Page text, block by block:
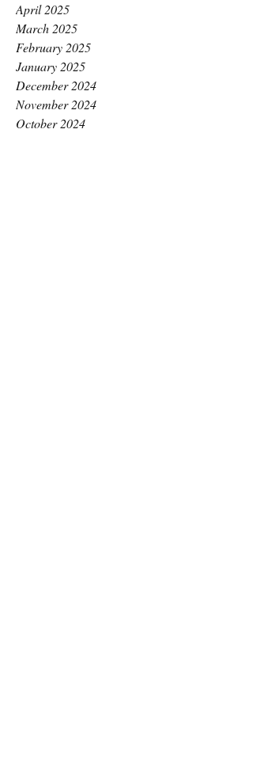
April 2025
March 2025
February 2025
January 2025
December 2024
November 2024
October 2024